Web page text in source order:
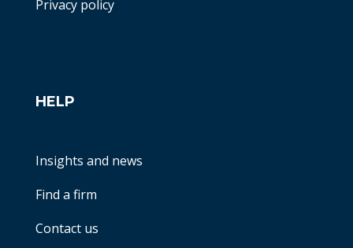
Privacy policy
HELP
Insights and news
Find a firm
Contact us